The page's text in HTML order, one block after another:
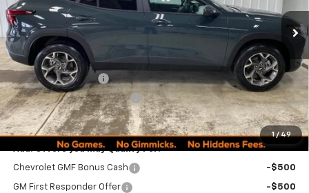
1 / 49
MSRP:
$24,995
Documentation Fee
+$249
Minocqua Chevy Discount -$870
Minocqua Chevy Best Price: $24,374
Add. Offers you may Qualify For:
Chevrolet GMF Bonus Cash -$500
GM First Responder Offer -$500